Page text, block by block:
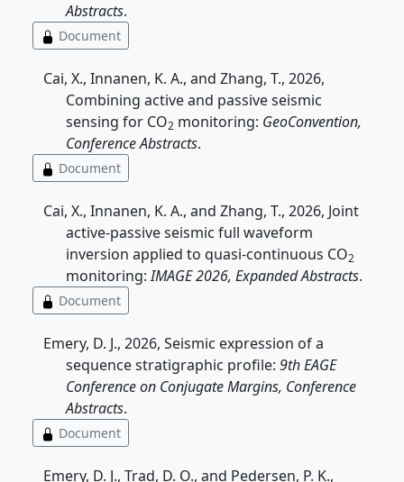
Abstracts.
Document
Cai, X., Innanen, K. A., and Zhang, T., 2026,
Combining active and passive seismic
sensing for CO2 monitoring: GeoConvention,
Conference Abstracts.
Document
Cai, X., Innanen, K. A., and Zhang, T., 2026, Joint
active-passive seismic full waveform
inversion applied to quasi-continuous CO2
monitoring:IMAGE 2026, Expanded Abstracts.
Document
Emery, D. J., 2026, Seismic expression of a
sequence stratigraphic profile: 9th EAGE
Conference on Conjugate Margins, Conference
Abstracts.
Document
Emery, D. J., Trad, D. O., and Pedersen, P. K.,